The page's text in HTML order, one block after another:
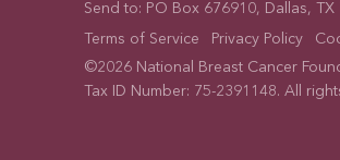
Send to: PO Box 676910, Dallas, TX
Terms of Service
Privacy Policy
©2026 National Breast Cancer
Tax ID Number: 75-2391148. All